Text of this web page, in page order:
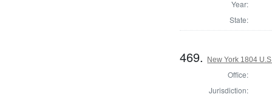
Year:
State:
469. New York 1804
Office:
Jurisdiction: